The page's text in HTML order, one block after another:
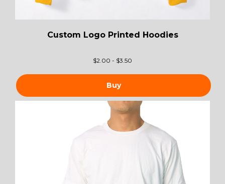
Custom Logo Printed Hoodies
$2.00 - $3.50
Buy